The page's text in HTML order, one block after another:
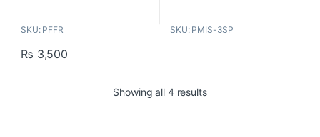
SKU: PFFR
₨ 3,500
your recordings. Creates an
Features:
SKU: PMIS-3SP
Showing all 4 resultsSorted by popularity